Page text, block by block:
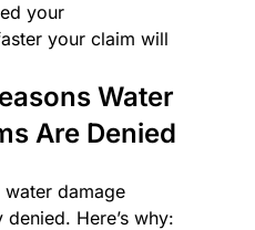
your
your claim will
Water
Are Denied
water damage
Here’s why: